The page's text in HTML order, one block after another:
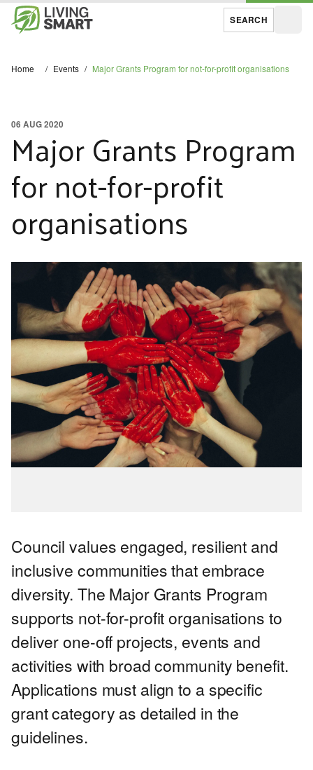
SEARCH
Home / Events / Major Grants Program for not-for-profit organisations
Major Grants Program
for not-for-profit
organisations
06 AUG 2020
Council values engaged, resilient and
inclusive communities that embrace
diversity. The Major Grants Program
supports not-for-profit organisations to
deliver one-off projects, events and
activities with broad community benefit.
Applications must align to a specific
grant category as detailed in the
guidelines.